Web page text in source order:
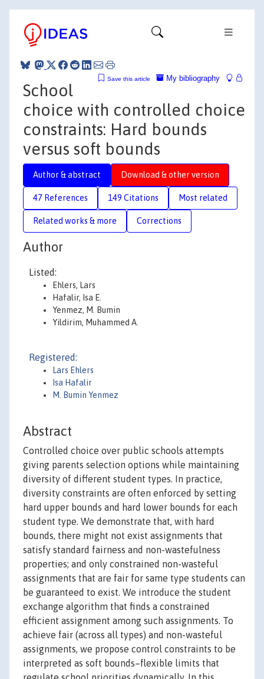
My bibliography
Save this article
School
choice with controlled choice
constraints: Hard bounds
versus soft bounds
Author & abstract Download & other version
47 References 149 Citations Most related
Related works & more Corrections
Author
Listed:
Ehlers, Lars
Hafalir, Isa E.
Yenmez, M. Bumin
Yildirim, Muhammed A.
Registered:
Lars Ehlers
Isa Hafalir
M. Bumin Yenmez
Abstract
Controlled choice over public schools attempts
giving parents selection options while maintaining
diversity of different student types. In practice,
diversity constraints are often enforced by setting
hard upper bounds and hard lower bounds for each
student type. We demonstrate that, with hard
bounds, there might not exist assignments that
satisfy standard fairness and non-wastefulness
properties; and only constrained non-wasteful
assignments that are fair for same type students can
be guaranteed to exist. We introduce the student
exchange algorithm that finds a constrained
efficient assignment among such assignments. To
achieve fair (across all types) and non-wasteful
assignments, we propose control constraints to be
interpreted as soft bounds–flexible limits that